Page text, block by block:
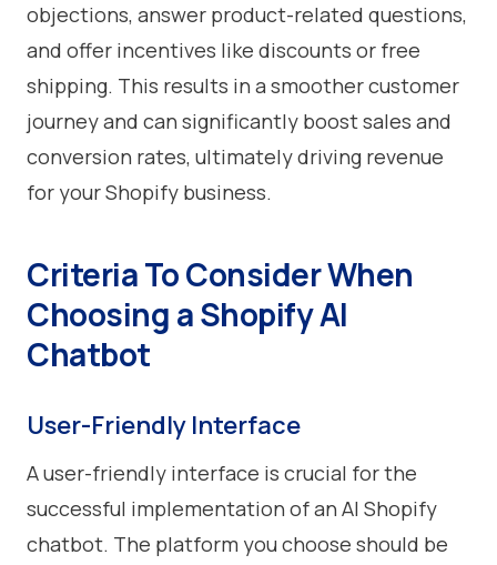
objections, answer product-related questions,
and offer incentives like discounts or free
shipping. This results in a smoother customer
journey and can significantly boost sales and
conversion rates, ultimately driving revenue
for your Shopify business.
Criteria To Consider When
Choosing a Shopify AI
Chatbot
User-Friendly Interface
A user-friendly interface is crucial for the
successful implementation of an AI Shopify
chatbot. The platform you choose should be